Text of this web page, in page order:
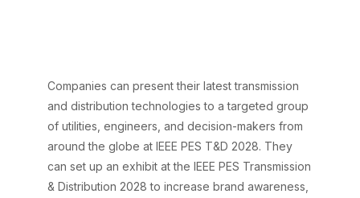
Companies can present their latest transmission
and distribution technologies to a targeted group
of utilities, engineers, and decision-makers from
around the globe at IEEE PES T&D 2028. They
can set up an exhibit at the IEEE PES Transmission
& Distribution 2028 to increase brand awareness,